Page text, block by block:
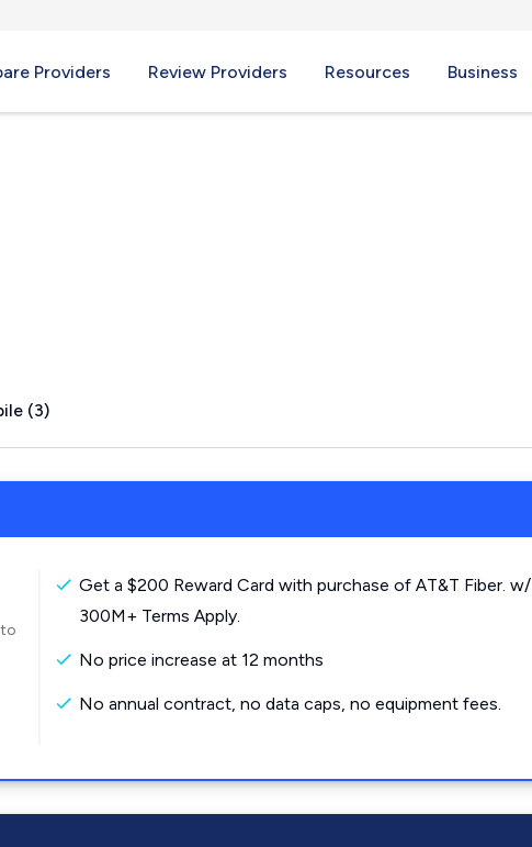
Providers Review Providers Resources Business
(3)
Get a $200 Reward Card with purchase of AT&T Fiber. w/
300M+ Terms Apply.
No price increase at 12 months
No annual contract, no data caps, no equipment fees.